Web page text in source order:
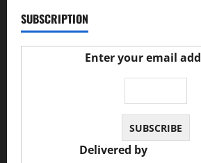
SUBSCRIPTION
Enter your email
Delivered by